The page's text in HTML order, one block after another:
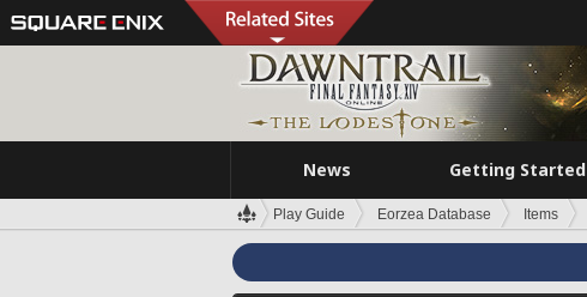
News Getting Started
Play Guide Eorzea Database Items